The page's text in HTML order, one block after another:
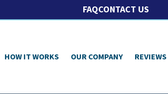
FAQCONTACT US
HOW IT WORKS OUR COMPANY REVIEWS